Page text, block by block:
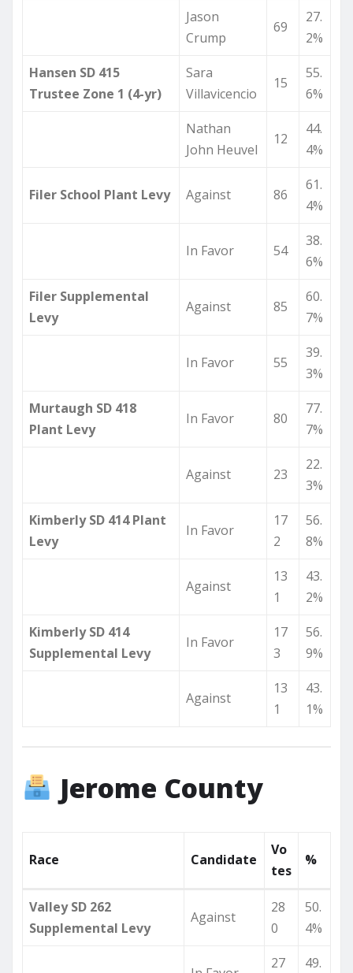
Jason
Crump
69
27.
2%
Hansen SD 415
Trustee Zone 1 (4-yr)
Sara
Villavicencio
15
55.
6%
Nathan
John Heuvel
12
44.
4%
Filer School Plant Levy Against 86
61.
4%
In Favor 54
38.
6%
Filer Supplemental
Levy
Against 85
60.
7%
In Favor 55
39.
3%
Murtaugh SD 418
Plant Levy
In Favor 80
77.
7%
Against 23
22.
3%
Kimberly SD 414 Plant
Levy
In Favor
17
2
56.
8%
Against
13
1
43.
2%
Kimberly SD 414
Supplemental Levy
In Favor
17
3
56.
9%
Against
13
1
43.
1%
Jerome County
Race Candidate
Vo
tes
%
Valley SD 262
Supplemental Levy
Against
28
0
50.
4%
27 49.